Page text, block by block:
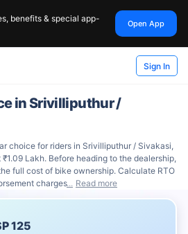
benefits & special app-
Open App
Sign In
in Srivilliputhur /
choice for riders in Srivilliputhur / Sivakasi,
Lakh. Before heading to the dealership,
full cost of bike ownership. Calculate RTO
charges
Read more
125